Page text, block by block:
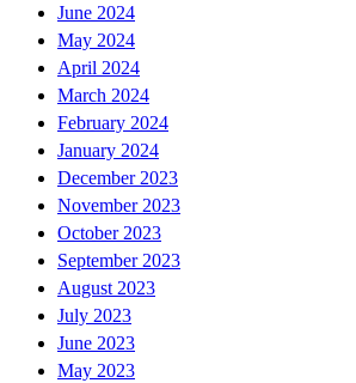
June 2024
May 2024
April 2024
March 2024
February 2024
January 2024
December 2023
November 2023
October 2023
September 2023
August 2023
July 2023
June 2023
May 2023